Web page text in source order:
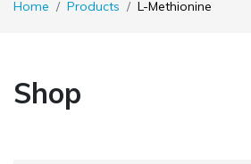
Home Products L-Methionine
Shop